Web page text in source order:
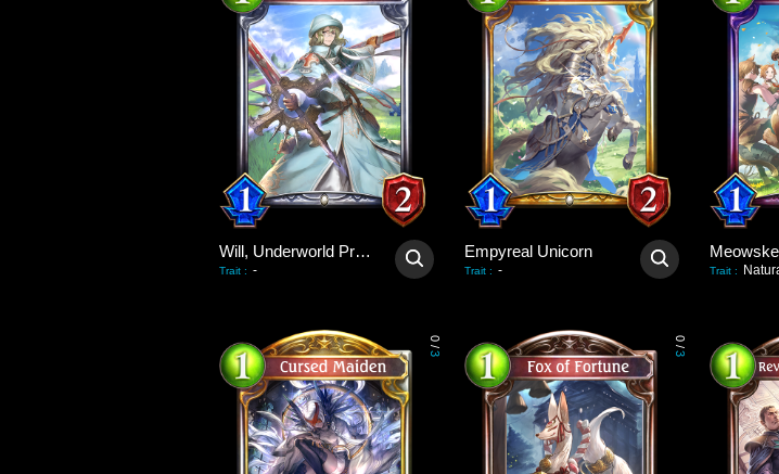
Will, Underworld Priest
Trait : -
Empyreal Unicorn
Trait : - Trait :
0
/
3
0
/
3